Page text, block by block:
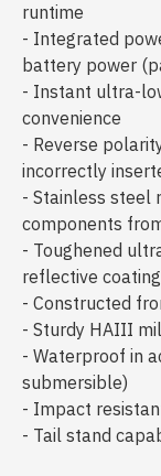
runtime
- Integrated
battery power
- Instant ultra-
convenience
- Reverse
incorrectly
- Stainless steel
components
- Toughened
reflective coating
- Constructed
- Sturdy HAIII
- Waterproof in
submersible)
- Impact
- Tail stand